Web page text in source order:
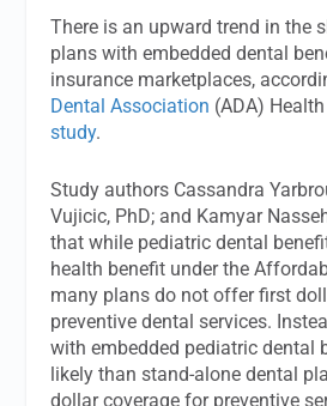
There is an upward trend in the
plans with embedded dental
insurance marketplaces,
Dental Association (ADA)
study.
Study authors Cassandra
Vujicic, PhD; and Kamyar
that while pediatric dental
health benefit under the
many plans do not offer first
preventive dental services.
with embedded pediatric dental
likely than stand-alone dental
dollar coverage for preventive